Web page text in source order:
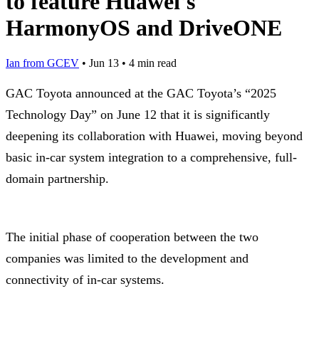
HarmonyOS and DriveONE
Ian from GCEV • Jun 13 • 4 min read
GAC Toyota announced at the GAC Toyota’s “2025
Technology Day” on June 12 that it is significantly
deepening its collaboration with Huawei, moving beyond
basic in-car system integration to a comprehensive, full-
domain partnership.
The initial phase of cooperation between the two
companies was limited to the development and
connectivity of in-car systems.